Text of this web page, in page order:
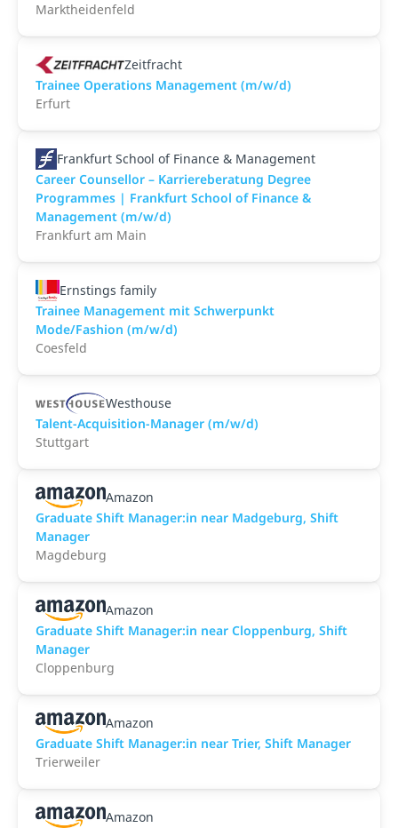
Marktheidenfeld
Zeitfracht
Trainee Operations Management (m/w/d)
Erfurt
Frankfurt School of Finance & Management
Career Counsellor – Karriereberatung Degree
Programmes | Frankfurt School of Finance &
Management (m/w/d)
Frankfurt am Main
Ernstings family
Trainee Management mit Schwerpunkt
Mode/Fashion (m/w/d)
Coesfeld
Westhouse
Talent-Acquisition-Manager (m/w/d)
Stuttgart
Amazon
Graduate Shift Manager:in near Madgeburg, Shift
Manager
Magdeburg
Amazon
Graduate Shift Manager:in near Cloppenburg, Shift
Manager
Cloppenburg
Amazon
Graduate Shift Manager:in near Trier, Shift Manager
Trierweiler
Amazon